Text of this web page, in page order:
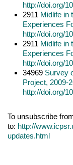
http://doi.org/
2911 Midlife in
Experiences
http://doi.org/
2911 Midlife in
Experiences
http://doi.org/
34969 Survey
Project, 2009-
http://doi.org/
To unsubscribe
to: http://
updates.html